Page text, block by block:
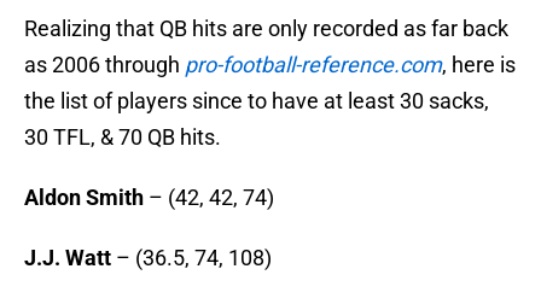
Realizing that QB hits are only recorded as far back
as 2006 through pro-football-reference.com, here is
the list of players since to have at least 30 sacks,
30 TFL, & 70 QB hits.
Aldon Smith – (42, 42, 74)
J.J. Watt – (36.5, 74, 108)